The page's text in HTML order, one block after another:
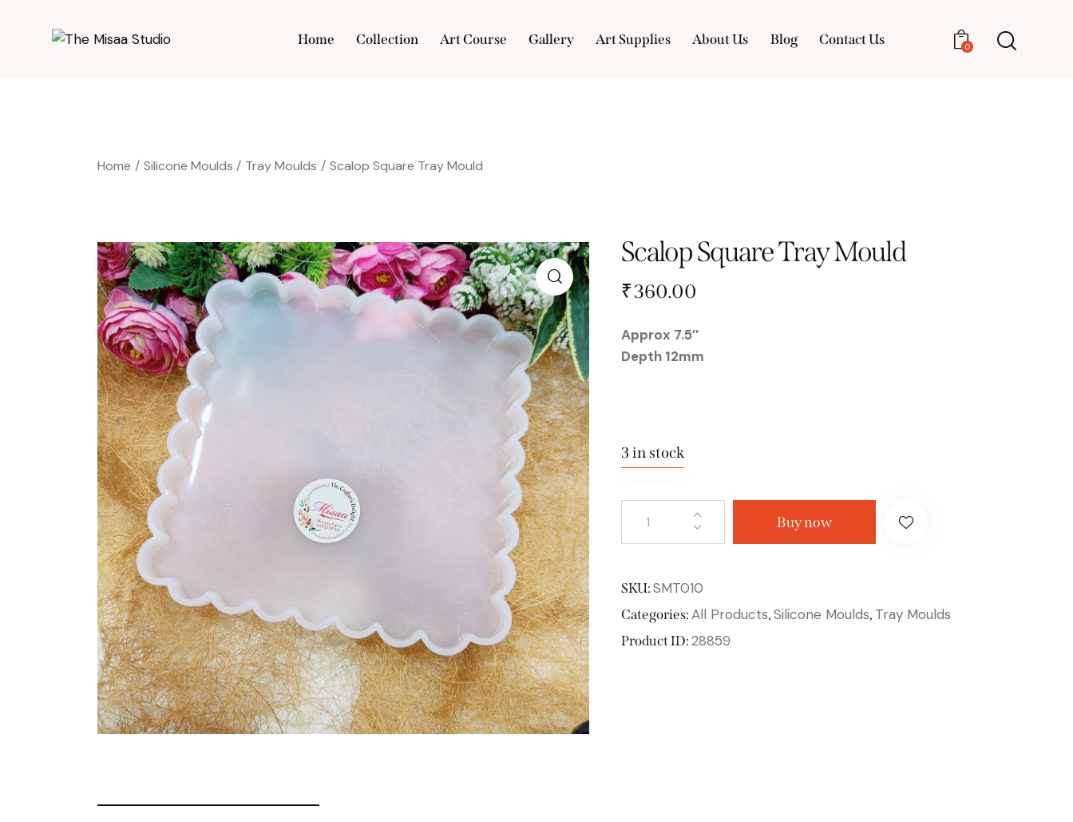
Home Collection Art Course Gallery Art Supplies About Us Blog Contact Us 0
Home Silicone Moulds Tray Moulds Scalop Square Tray Mould
Scalop Square Tray Mould
₹360.00
Approx 7.5″
Depth 12mm
3 in stock
Buy now
SKU:SMT010
Categories:All Products,Silicone Moulds, Tray Moulds
Product ID:28859